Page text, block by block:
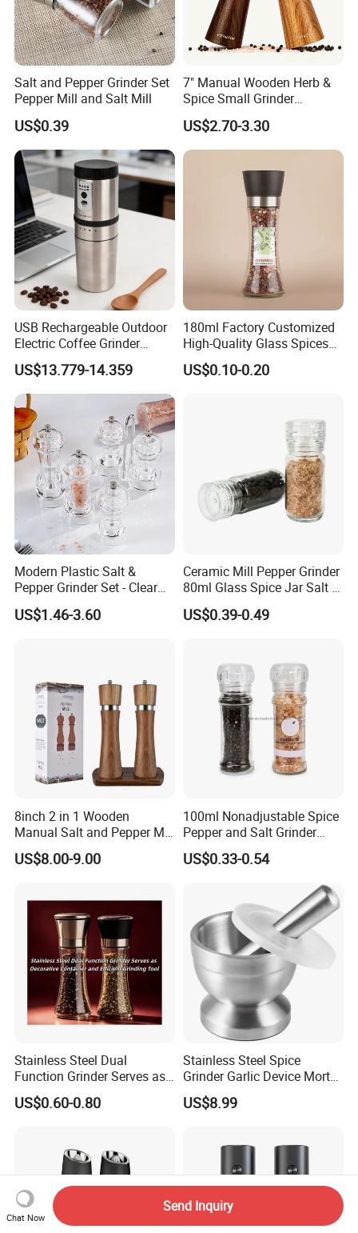
Salt and Pepper Grinder Set
Pepper Mill and Salt Mill
US$0.39
7" Manual Wooden Herb &
Spice Small Grinder
Adjustable Acacia Wood
Salt and Pepper Shaker with
Custom Box for Restaurant
Home
US$2.70-3.30
USB Rechargeable Outdoor
Electric Coffee Grinder
Portable Coffee Bean
Grinder
US$13.779-14.359
180ml Factory Customized
High-Quality Glass Spices
Mill Glass Sea Salt Pepper
Mill Grinder Jar Durable
US$0.10-0.20
Modern Plastic Salt &
Pepper Grinder Set - Clear
Round-Top for Restaurants
US$1.46-3.60
Ceramic Mill Pepper Grinder
80ml Glass Spice Jar Salt &
Pepper Grinder
US$0.39-0.49
8inch 2 in 1 Wooden
Manual Salt and Pepper Mill
Grinder Set
US$8.00-9.00
100ml Nonadjustable Spice
Pepper and Salt Grinder
High Kitchen Mill
US$0.33-0.54
Stainless Steel Dual
Function Grinder Serves as
Decorative Container and
Efficient Grinding Tool
US$0.60-0.80
Stainless Steel Spice
Grinder Garlic Device Mortar
Pestle for Kitchen Esg10115
US$8.99
Chat Now
Send Inquiry